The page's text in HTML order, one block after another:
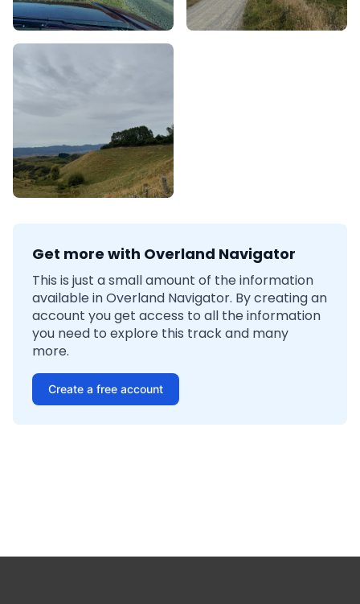
Get more with Overland Navigator
This is just a small amount of the information
available in Overland Navigator. By creating an
account you get access to all the information
you need to explore this track and many
more.
Create a free account